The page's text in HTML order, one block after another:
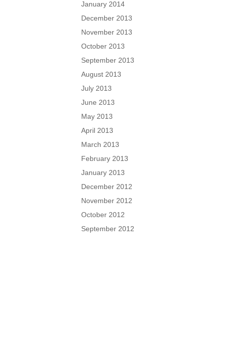
January 2014
December 2013
November 2013
October 2013
September 2013
August 2013
July 2013
June 2013
May 2013
April 2013
March 2013
February 2013
January 2013
December 2012
November 2012
October 2012
September 2012